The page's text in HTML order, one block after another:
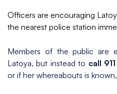
Officers are encouraging
the nearest police station
Members of the public are
Latoya, but instead to call
or if her whereabouts is